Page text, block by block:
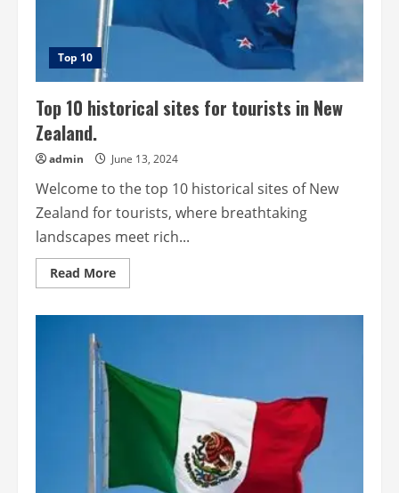
Top 10
Top 10 historical sites for tourists in New
Zealand.
admin June 13, 2024
Welcome to the top 10 historical sites of New
Zealand for tourists, where breathtaking
landscapes meet rich...
Read MoreRead
more
tourists
in
New
Zealand.